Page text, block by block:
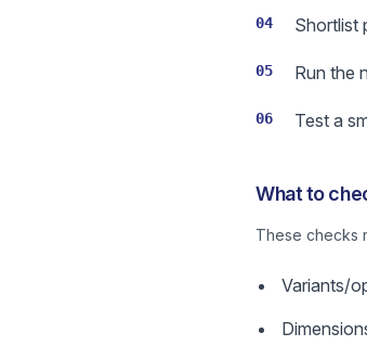
04 Shortlist
05 Run the
06 Test a
What to
These checks
Variants/